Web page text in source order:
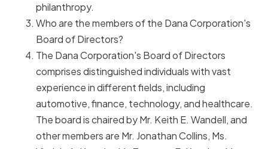
philanthropy.
Who are the members of the Dana Corporation's
Board of Directors?
The Dana Corporation's Board of Directors
comprises distinguished individuals with vast
experience in different fields, including
automotive, finance, technology, and healthcare.
The board is chaired by Mr. Keith E. Wandell, and
other members are Mr. Jonathan Collins, Ms.